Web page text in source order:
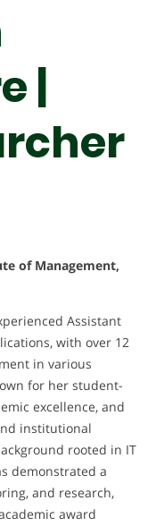
|
of Management,
Assistant
with over 12
in various
for her student-
excellence, and
institutional
rooted in IT
demonstrated a
and research,
award